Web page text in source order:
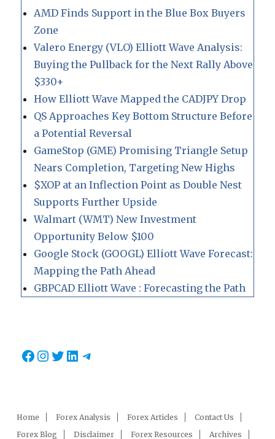
AMD Finds Support in the Blue Box Buyers
Zone
Valero Energy (VLO) Elliott Wave Analysis:
Buying the Pullback for the Next Rally Above
$330+
How Elliott Wave Mapped the CADJPY Drop
QS Approaches Key Bottom Structure Before
a Potential Reversal
GameStop (GME) Promising Triangle Setup
Nears Completion, Targeting New Highs
$XOP at an Inflection Point as Double Nest
Supports Further Upside
Walmart (WMT) New Investment
Opportunity Below $100
Google Stock (GOOGL) Elliott Wave Forecast:
Mapping the Path Ahead
GBPCAD Elliott Wave : Forecasting the Path
Facebook
Instagram
Twitter
LinkedIn
Telegram
Home Forex Analysis Forex Articles
Contact Us
Forex Blog
Disclaimer Forex Resources Archives